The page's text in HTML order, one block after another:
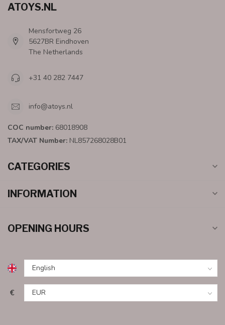
ATOYS.NL
Mensfortweg 26
5627BR Eindhoven
The Netherlands
+31 40 282 7447
info@atoys.nl
COC number: 68018908
TAX/VAT Number: NL857268028B01
CATEGORIES
INFORMATION
OPENING HOURS
€